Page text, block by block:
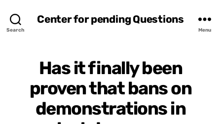
Search
Center for pending Questions
Menu
Has it finally been
proven that bans on
demonstrations in